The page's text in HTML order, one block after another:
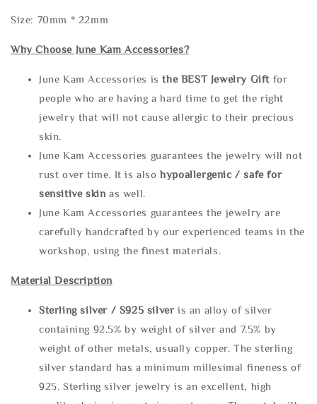
Size: 70mm * 22mm
Why Choose June Kam Accessories?
June Kam Accessories isthe BEST Jewelry Gift for
people who are having a hard time to get the right
jewelry that will not cause allergic to their precious
skin.
June Kam Accessories guarantees the jewelry will not
rust over time. It is alsohypoallergenic / safe for
sensitive skin as well.
June Kam Accessories guarantees the jewelry are
carefully handcrafted by our experienced teams in the
workshop, using the finest materials.
Material Description
Sterling silver / S925 silveris an alloy of silver
containing 92.5% by weight of silver and 7.5% by
weight of other metals, usually copper. The sterling
silver standard has a minimum millesimal fineness of
925. Sterling silver jewelry is an excellent, high